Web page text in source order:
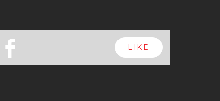
b LIKE